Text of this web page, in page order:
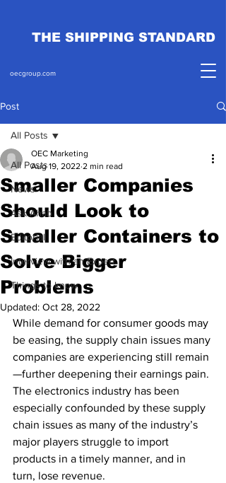
THE SHIPPING STANDARD
oecgroup.com
Post
All Posts
News
Ask Ahab
Editorial
Interview with an Expert
Things to know
All Posts
Smaller Companies
Should Look to
Smaller Containers to
Solve Bigger
Problems
OEC Marketing
Aug 19, 2022 2 min read
Updated: Oct 28, 2022
While demand for consumer goods may
be easing, the supply chain issues many
companies are experiencing still remain
—further deepening their earnings pain.
The electronics industry has been
especially confounded by these supply
chain issues as many of the industry’s
major players struggle to import
products in a timely manner, and in
turn, lose revenue.